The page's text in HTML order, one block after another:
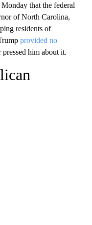
Monday that the federal
of North Carolina,
residents of
provided no
him about it.